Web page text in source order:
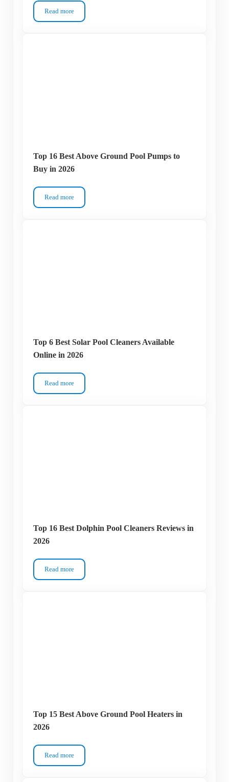
Read moreHow Much Chlorine to Add to a Pool?
Top 16 Best Above Ground Pool Pumps to
Buy in 2026
Read moreTop 16 Best Above Ground Pool Pumps to Buy in 2026
Top 6 Best Solar Pool Cleaners Available
Online in 2026
Read moreTop 6 Best Solar Pool Cleaners Available Online in 2026
Top 16 Best Dolphin Pool Cleaners Reviews in
2026
Read moreTop 16 Best Dolphin Pool Cleaners Reviews in 2026
Top 15 Best Above Ground Pool Heaters in
2026
Read moreTop 15 Best Above Ground Pool Heaters in 2026